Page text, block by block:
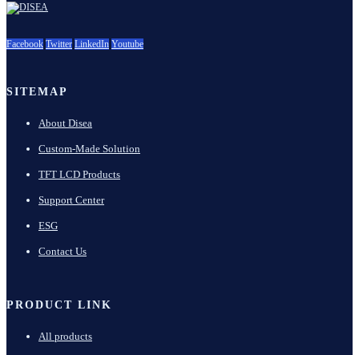
Facebook Twitter LinkedIn Youtube
SITEMAP
About Disea
Custom-Made Solution
TFT LCD Products
Support Center
ESG
Contact Us
PRODUCT LINK
All products